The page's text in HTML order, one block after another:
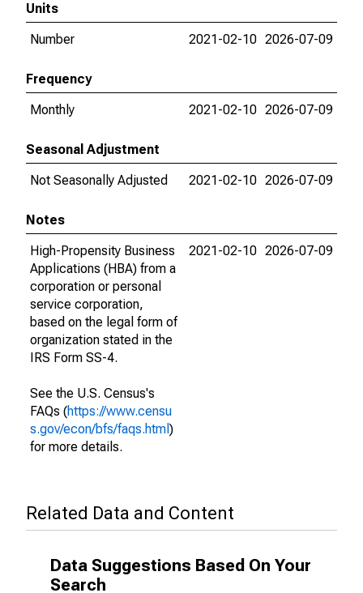
Units
Number
2021-02-10 2026-07-09
Frequency
Monthly
2021-02-10 2026-07-09
Seasonal Adjustment
Not Seasonally Adjusted
2021-02-10 2026-07-09
Notes
High-Propensity Business
Applications (HBA) from a
corporation or personal
service corporation,
based on the legal form of
organization stated in the
IRS Form SS-4.
See the U.S. Census's
FAQs (https://www.censu
s.gov/econ/bfs/faqs.html )
for more details.
2021-02-10 2026-07-09
Related Data and Content
Data Suggestions Based On Your
Search